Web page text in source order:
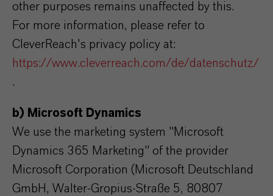
other purposes remains unaffected by this.
For more information, please refer to
CleverReach's privacy policy at:
https://www.cleverreach.com/de/datenschutz/
.
b) Microsoft Dynamics
We use the marketing system "Microsoft
Dynamics 365 Marketing" of the provider
Microsoft Corporation (Microsoft Deutschland
GmbH, Walter-Gropius-Straße 5, 80807